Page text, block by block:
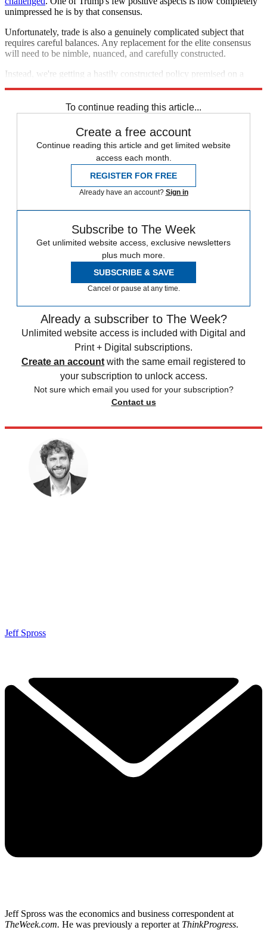
unimpressed he is by that consensus.
Unfortunately, trade is also a genuinely complicated subject that
requires careful balances. Any replacement for the elite consensus
will need to be nimble, nuanced, and carefully constructed.
Instead, we're getting a hastily constructed policy premised on a
To continue reading this article...
Create a free account
Continue reading this article and get limited website
access each month.
REGISTER FOR FREE
Already have an account? Sign in
Subscribe to The Week
Get unlimited website access, exclusive newsletters
plus much more.
SUBSCRIBE & SAVE
Cancel or pause at any time.
Already a subscriber to The Week?
Unlimited website access is included with Digital and
Print + Digital subscriptions.
Create an account with the same email registered to
your subscription to unlock access.
Not sure which email you used for your subscription?
Contact us
Jeff Spross
Jeff Spross was the economics and business correspondent at
TheWeek.com. He was previously a reporter at ThinkProgress.